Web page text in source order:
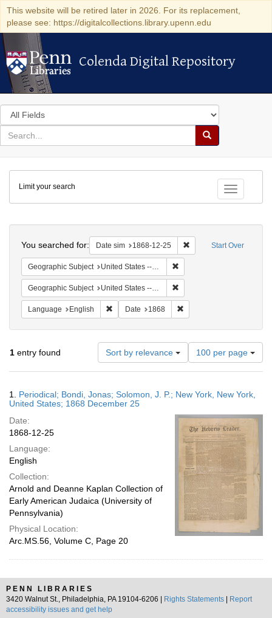
This website will be retired later in 2026. For its replacement,
please see: https://digitalcollections.library.upenn.edu
Colenda Digital Repository
Colenda Digital Repository
Search
in
for
search
Search
Colenda
Digital
Repository
Toggle
Limit your search
Start Over
You searched for: Date sim 1868-12-25 Remove constraint
Geographic Subject United States -- New York -- New York
Geographic Subject United States -- New York
Language English Remove constraint Language: English
Date 1868
1 entry found Sort by relevance
Number
of
results
display
page
100 per page
Results
1. Periodical; Bondi, Jonas; Solomon, J. P.; New York, New York,
United States; 1868 December 25
Date:
1868-12-25
Language:
English
Collection:
Arnold and Deanne Kaplan Collection of
Early American Judaica (University of
Pennsylvania)
Physical Location:
Arc.MS.56, Volume C, Page 20
PENN LIBRARIES
3420 Walnut St., Philadelphia, PA 19104-6206 |
Rights Statements
Report
accessibility issues and get help